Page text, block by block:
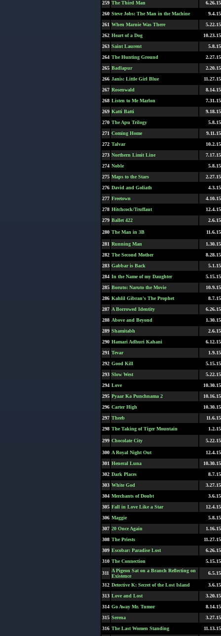
259 The Third Man
6.26.15
260 Steve Jobs: The Man in the Machine
9.4.15
261 When Marnie Was There
5.22.15
262 Heart of a Dog
10.23.15
263 Saint Laurent
5.8.15
264 The Hunting Ground
2.27.15
265 Badlapur
2.20.15
266 Janis: Little Girl Blue
11.27.15
267 Rosenwald
8.14.15
268 Listen to Me Marlon
7.31.15
269 Katti Batti
9.18.15
270 The Apu Trilogy
5.8.15
271 Coming Home
9.11.15
272 Talvar
10.2.15
273 Northern Limit Line
7.17.15
274 Noble
5.8.15
275 Maps to the Stars
2.27.15
276 David and Goliath
4.3.15
277 Freetown
4.10.15
278 Hitchcock/Truffaut
12.4.15
279 Ballet 422 2.6.15
280 The Man in 3B 11.6.15
281 Running Man
1.30.15
282 The Second Mother
8.28.15
283 Gabbar is Back
5.1.15
284 In the Name of my Daughter
5.15.15
285 Boruto: Naruto the Movie
10.9.15
286 Kahlil Gibran's The Prophet
8.7.15
287 A Borrowed Identity
6.26.15
288 Above and Beyond
1.30.15
289 Shamitabh
2.6.15
290 Hamari Adhuri Kahani
6.12.15
291 Tevar
1.9.15
292 Good Kill
5.15.15
293 Slow West
5.22.15
294 Love
10.30.15
295 Pyaar Ka Punchnama 2
10.16.15
296 Carter High
10.30.15
297 Theeb
11.6.15
298 The Taking of Tiger Mountain 1.2.15
299 Chocolate City 5.22.15
300 A Royal Night Out
12.4.15
301 Heneral Luna
10.30.15
302 Dark Places
8.7.15
303 White God
3.27.15
304 Merchants of Doubt
3.6.15
305 Fall in Love Like a Star
12.4.15
306 Maggie
5.8.15
307 20 Once Again
1.16.15
308 The Priests
11.27.15
309 Escobar: Paradise Lost
6.26.15
310 The Connection 5.15.15
311
A Pigeon Sat on a Branch Reflecting on
Existence
6.5.15
312 Detective K: Secret of the Lost Island
3.6.15
313 Love and Lost
3.20.15
314 Go Away Mr. Tumor
8.14.15
315 Serena
3.27.15
316 The Last Women Standing
11.13.15